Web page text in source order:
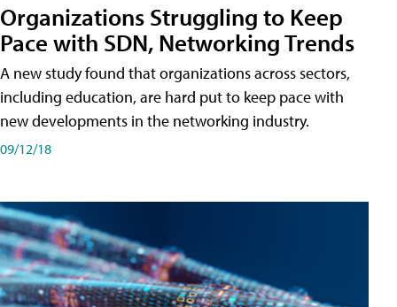
Organizations Struggling to Keep
Pace with SDN, Networking Trends
A new study found that organizations across sectors,
including education, are hard put to keep pace with
new developments in the networking industry.
09/12/18